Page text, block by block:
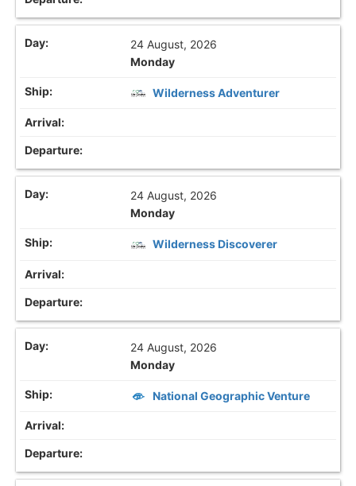
24 August, 2026
Monday
Wilderness Adventurer
24 August, 2026
Monday
Wilderness Discoverer
24 August, 2026
Monday
National Geographic Venture